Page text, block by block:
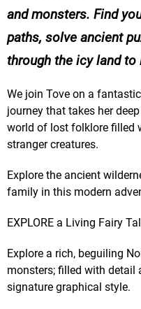
and monsters. Find
paths, solve ancient
through the icy land to
We join Tove on a
journey that takes her
world of lost folklore filled
stranger creatures.
Explore the ancient
family in this modern
EXPLORE a Living Fairy
Explore a rich, beguiling
monsters; filled with detail
signature graphical style.